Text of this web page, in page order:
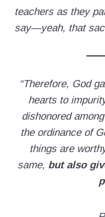
teachers as they
say—yeah, that
“Therefore, God
hearts to
dishonored
the ordinance of
things are
same, but also